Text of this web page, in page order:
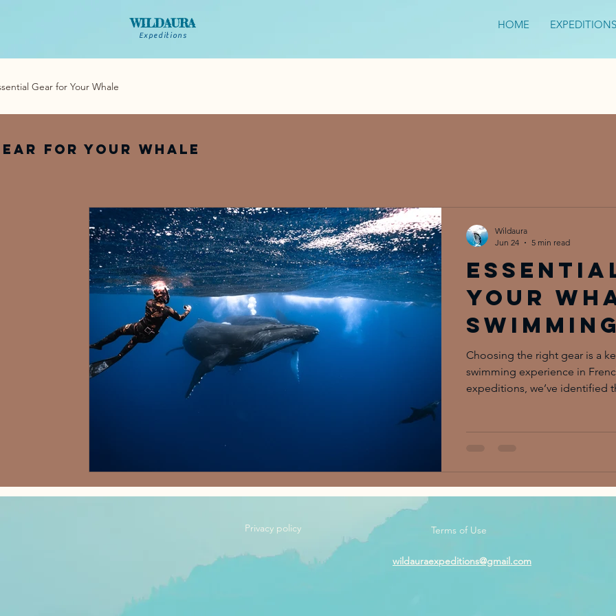
WILDAURA
Expeditions
HOME EXPEDITIONS
Gear for Your Whale
for Your Whale
Your
Swimming
Choosing the right gear is a
swimming experience in
expeditions, we’ve identified
Wildaura
Jun 24
5 min read
Privacy policy Terms of Use
wildauraexpeditions@gmail.com